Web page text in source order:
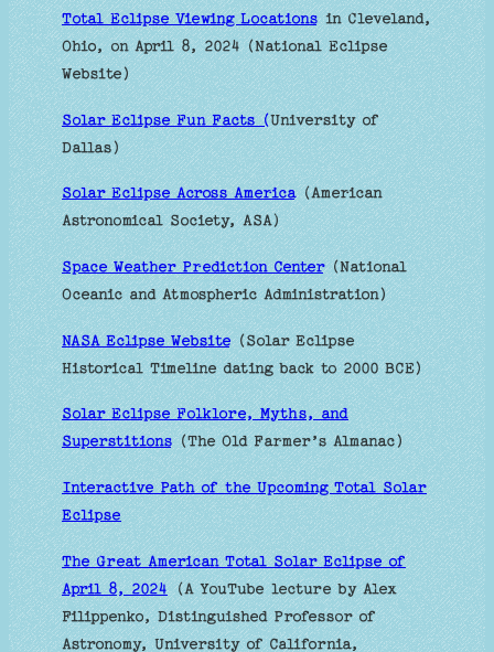
Total Eclipse Viewing Locationsin Cleveland,
Ohio, on April 8, 2024 (National Eclipse
Website)
Solar Eclipse Fun Facts (University of
Dallas)
Solar Eclipse Across America(American
Astronomical Society, ASA)
Space Weather Prediction Center(National
Oceanic and Atmospheric Administration)
NASA Eclipse Website(Solar Eclipse
Historical Timeline dating back to 2000 BCE)
Solar Eclipse Folklore, Myths, and
Superstitions(The Old Farmer’s Almanac)
Interactive Path of the Upcoming Total Solar
Eclipse
The Great American Total Solar Eclipse of
April 8, 2024(A YouTube lecture by Alex
Filippenko, Distinguished Professor of
Astronomy, University of California,